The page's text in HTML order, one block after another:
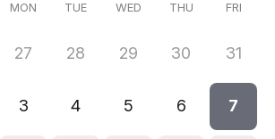
MON TUE WED THU FRI
27 28 29 30 31
3 4 5 6 7